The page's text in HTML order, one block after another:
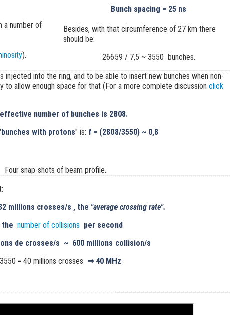
a number of
).
Bunch spacing = 25 ns
Besides, with that circumference of 27 km there
should be:
26659 / 7,5 ~ 3550 bunches.
into the ring, and to be able to insert new bunches when non-
to allow enough space for that (For a more complete discussion click
number of bunches is 2808.
bunches with protons" is: f = (2808/3550) ~ 0,8
Four snap-shots of beam profile.
millions crosses/s , the "average crossing rate".
the number of collisions per second
de crosses/s ~ 600 millions collision/s
= 40 millions crosses ⇒ 40 MHz